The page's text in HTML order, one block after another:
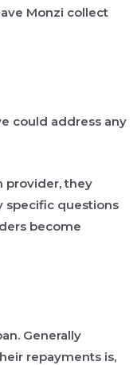
Monzi collect
could address any
provider, they
specific questions
become
Generally
repayments is,